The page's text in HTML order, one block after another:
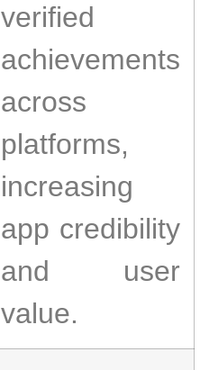
verified
achievements
across
platforms,
increasing
app credibility
and user
value.